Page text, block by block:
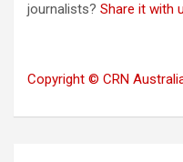
journalists? Share it with
Copyright © CRN